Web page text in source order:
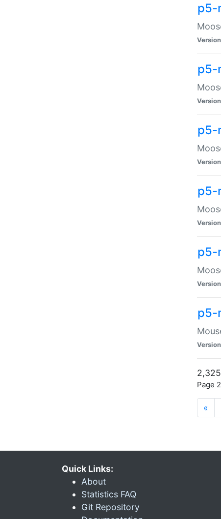
p5-
p5-
p5-
p5-
p5-
p5-
Page
«
Quick Links:
About
Statistics FAQ
Git Repository